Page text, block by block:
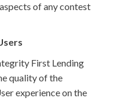
of any contest
First Lending
quality of the
experience on the